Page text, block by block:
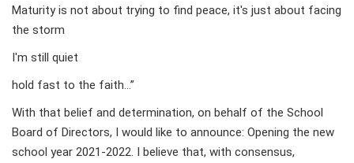
Maturity is not about trying to find peace, it's just about facing
the storm
I'm still quiet
hold fast to the faith…”
With that belief and determination, on behalf of the School
Board of Directors, I would like to announce: Opening the new
school year 2021-2022. I believe that, with consensus,